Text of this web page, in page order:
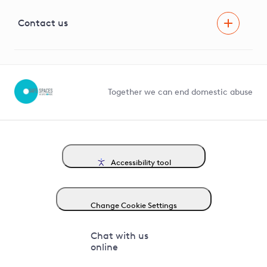
G81 Library
Contact us
Together we can end domestic abuse
Accessibility tool
Change Cookie Settings
Chat with us
online